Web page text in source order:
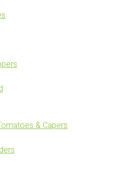
& Capers